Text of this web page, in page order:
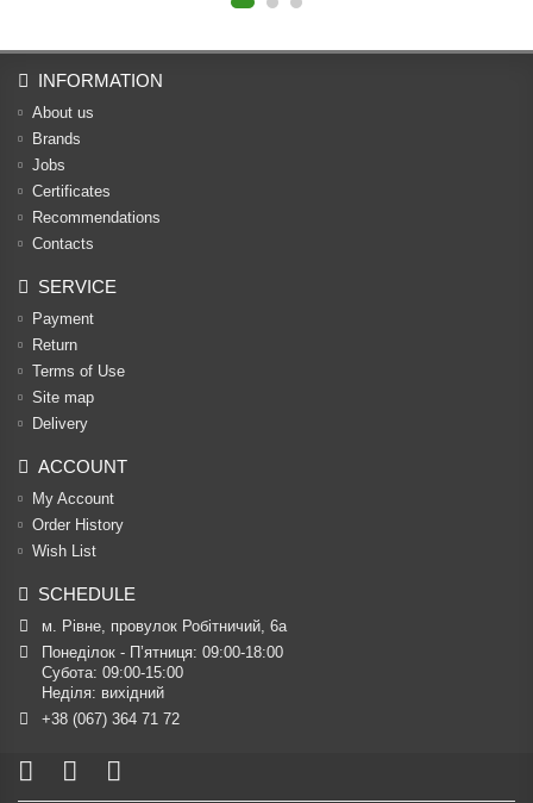
INFORMATION
About us
Brands
Jobs
Certificates
Recommendations
Contacts
SERVICE
Payment
Return
Terms of Use
Site map
Delivery
ACCOUNT
My Account
Order History
Wish List
SCHEDULE
м. Рівне, провулок Робітничий, 6а
Понеділок - П’ятниця: 09:00-18:00
Субота: 09:00-15:00
Неділя: вихідний
+38 (067) 364 71 72